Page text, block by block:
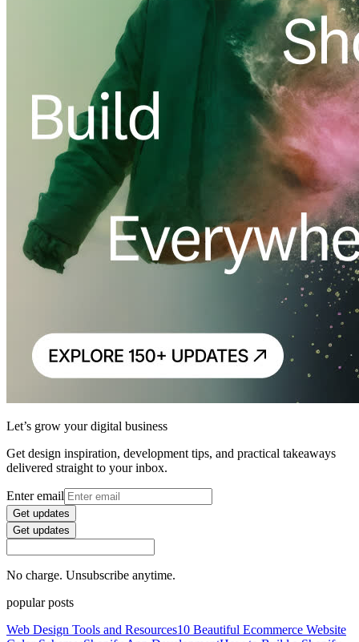
Let’s grow your digital business
Get design inspiration, development tips, and practical takeaways
delivered straight to your inbox.
Enter email
Get updates
Get updates
No charge. Unsubscribe anytime.
popular posts
Web Design Tools and Resources10 Beautiful Ecommerce Website